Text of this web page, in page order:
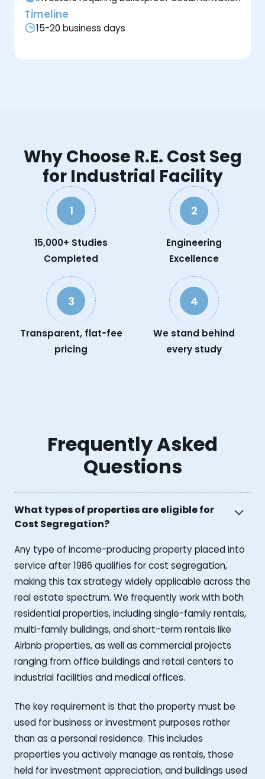
Timeline
15-20 business days
Why Choose R.E. Cost Seg
for Industrial Facility
1
15,000+ Studies
Completed
2
Engineering
Excellence
3
Transparent, flat-fee
pricing
4
We stand behind
every study
Frequently Asked
Questions
What types of properties are eligible for
Cost Segregation?
Any type of income-producing property placed into
service after 1986 qualifies for cost segregation,
making this tax strategy widely applicable across the
real estate spectrum. We frequently work with both
residential properties, including single-family rentals,
multi-family buildings, and short-term rentals like
Airbnb properties, as well as commercial projects
ranging from office buildings and retail centers to
industrial facilities and medical offices.
The key requirement is that the property must be
used for business or investment purposes rather
than as a personal residence. This includes
properties you actively manage as rentals, those
held for investment appreciation, and buildings used